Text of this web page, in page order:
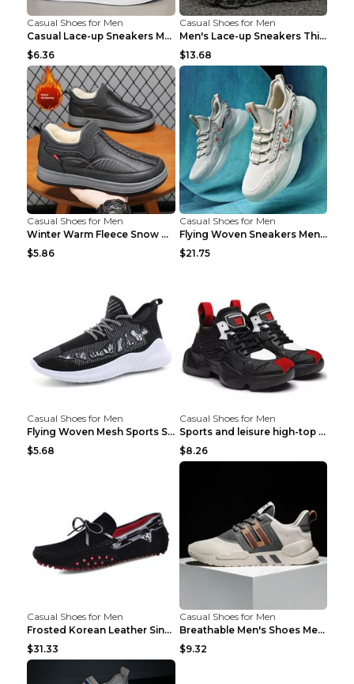
Casual Shoes for Men
Casual Lace-up Sneakers Men Fashion Breathable Pla...
$6.36
Casual Shoes for Men
Men's Lace-up Sneakers Thick-soled Daddy Vulcanize...
$13.68
Casual Shoes for Men
Winter Warm Fleece Snow Boots Round-toed Platform ...
$5.86
Casual Shoes for Men
Flying Woven Sneakers Men's Shoes Popcorn Running ...
$21.75
Casual Shoes for Men
Flying Woven Mesh Sports Shoes Men's Casual Breath...
$5.68
Casual Shoes for Men
Sports and leisure high-top shoes to increase orga...
$8.26
Casual Shoes for Men
Frosted Korean Leather Single Shoes Peas Shoes Gre...
$31.33
Casual Shoes for Men
Breathable Men's Shoes Men's Casual Sports Shoes G...
$9.32